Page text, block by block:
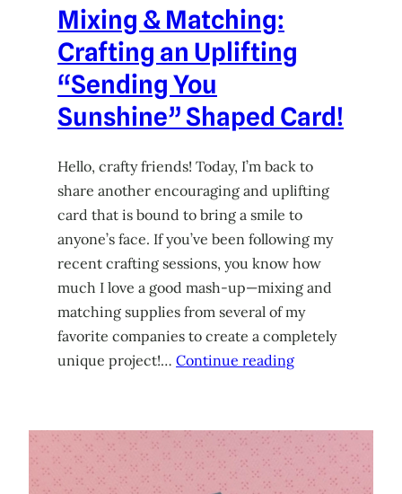
Mixing & Matching:
Crafting an Uplifting
“Sending You
Sunshine” Shaped Card!
Hello, crafty friends! Today, I’m back to
share another encouraging and uplifting
card that is bound to bring a smile to
anyone’s face. If you’ve been following my
recent crafting sessions, you know how
much I love a good mash-up—mixing and
matching supplies from several of my
favorite companies to create a completely
unique project!… Continue reading